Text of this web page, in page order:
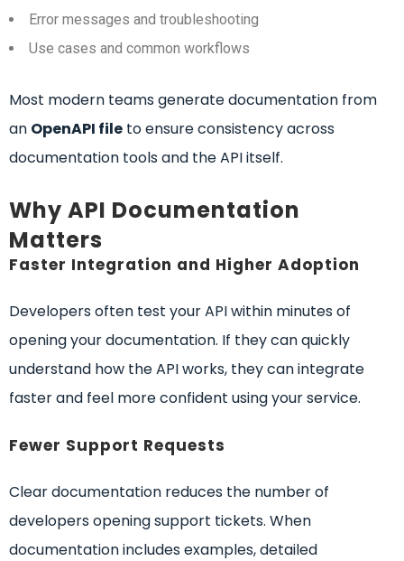
Error messages and troubleshooting
Use cases and common workflows
Most modern teams generate documentation from
an OpenAPI file to ensure consistency across
documentation tools and the API itself.
Why API Documentation
Matters
Faster Integration and Higher Adoption
Developers often test your API within minutes of
opening your documentation. If they can quickly
understand how the API works, they can integrate
faster and feel more confident using your service.
Fewer Support Requests
Clear documentation reduces the number of
developers opening support tickets. When
documentation includes examples, detailed